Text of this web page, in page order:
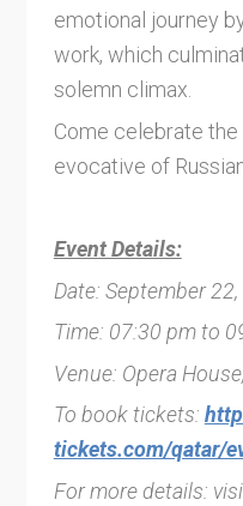
emotional journey
work, which
solemn climax.
Come celebrate
evocative of
Event Details:
Date: September
Time: 07:30 pm to
Venue: Opera
To book tickets:
tickets.com/qatar/
For more details: